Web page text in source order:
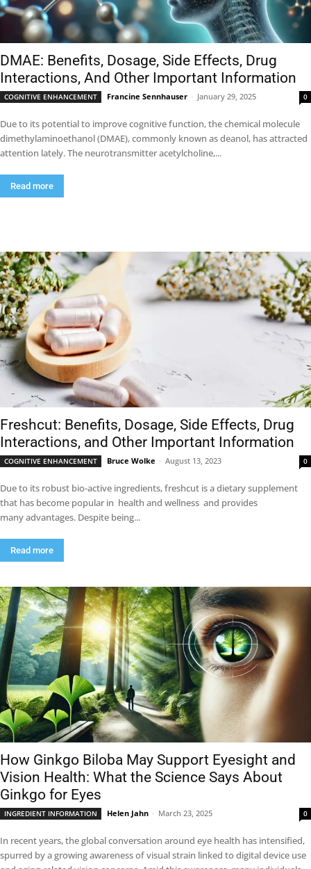
DMAE: Benefits, Dosage, Side Effects, Drug
Interactions, And Other Important Information
COGNITIVE ENHANCEMENT Francine Sennhauser - January 29, 2025 0
Due to its potential to improve cognitive function, the chemical molecule
dimethylaminoethanol (DMAE), commonly known as deanol, has attracted
attention lately. The neurotransmitter acetylcholine,...
Read more
Freshcut: Benefits, Dosage, Side Effects, Drug
Interactions, and Other Important Information
COGNITIVE ENHANCEMENT Bruce Wolke - August 13, 2023 0
Due to its robust bio-active ingredients, freshcut is a dietary supplement
that has become popular in health and wellness and provides
many advantages. Despite being...
Read more
How Ginkgo Biloba May Support Eyesight and
Vision Health: What the Science Says About
Ginkgo for Eyes
INGREDIENT INFORMATION Helen Jahn - March 23, 2025 0
In recent years, the global conversation around eye health has intensified,
spurred by a growing awareness of visual strain linked to digital device use